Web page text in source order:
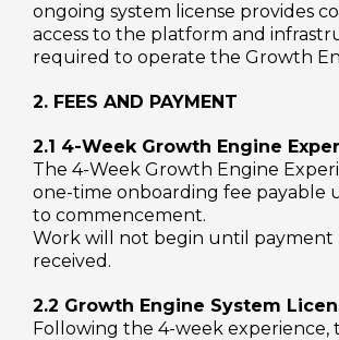
ongoing system license provides
access to the platform and
required to operate the Growth
2. FEES AND PAYMENT
2.1 4-Week Growth Engine
The 4-Week Growth Engine
one-time onboarding fee payable
to commencement.
Work will not begin until payment
received.
2.2 Growth Engine System
Following the 4-week experience,